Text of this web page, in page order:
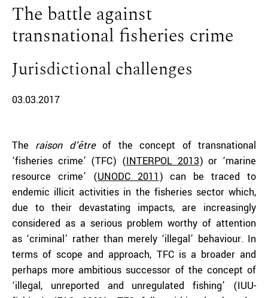
The battle against
transnational fisheries crime
Jurisdictional challenges
03.03.2017
The raison d’êtreof the concept of transnational
‘fisheries crime’ (TFC) (INTERPOL 2013) or ‘marine
resource crime’ (UNODC 2011) can be traced to
endemic illicit activities in the fisheries sector which,
due to their devastating impacts, are increasingly
considered as a serious problem worthy of attention
as ‘criminal’ rather than merely ‘illegal’ behaviour. In
terms of scope and approach, TFC is a broader and
perhaps more ambitious successor of the concept of
‘illegal, unreported and unregulated fishing’ (IUU-